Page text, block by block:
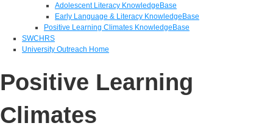
Adolescent Literacy KnowledgeBase
Early Language & Literacy KnowledgeBase
Positive Learning Climates KnowledgeBase
SWCHRS
University Outreach Home
Positive Learning
Climates